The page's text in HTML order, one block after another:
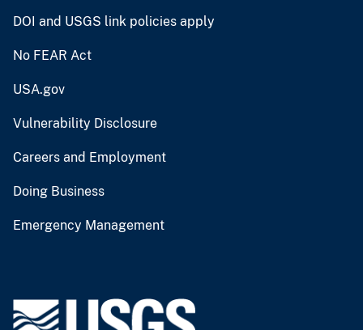
DOI and USGS link policies apply
No FEAR Act
USA.gov
Vulnerability Disclosure
Careers and Employment
Doing Business
Emergency Management